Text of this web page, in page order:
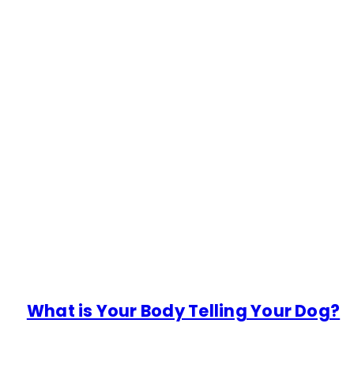
What is Your Body Telling Your Dog?